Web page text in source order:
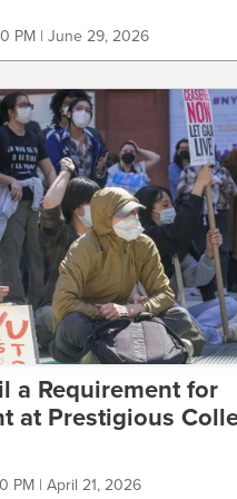
PM | June 29, 2026
a Requirement for
at Prestigious
PM | April 21, 2026